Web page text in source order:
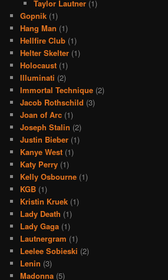
Taylor Lautner(1)
Gopnik (1)
Hang Man (1)
Hellfire Club (1)
Helter Skelter (1)
Holocaust (1)
Illuminati (2)
Immortal Technique (2)
Jacob Rothschild (3)
Joan of Arc (1)
Joseph Stalin (2)
Justin Bieber (1)
Kanye West (1)
Katy Perry (1)
Kelly Osbourne (1)
KGB (1)
Kristin Kruek (1)
Lady Death (1)
Lady Gaga (1)
Lautnergram (1)
Leelee Sobieski (2)
Lenin (3)
Madonna (5)